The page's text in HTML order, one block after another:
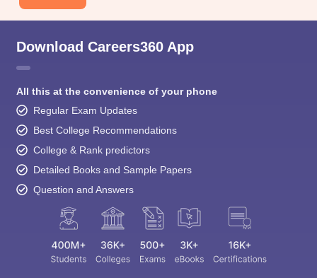
Download Careers360 App
All this at the convenience of your phone
Regular Exam Updates
Best College Recommendations
College & Rank predictors
Detailed Books and Sample Papers
Question and Answers